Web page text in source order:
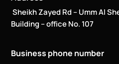
Sheikh Zayed Rd – Umm Al
Building – office No. 107
Business phone number